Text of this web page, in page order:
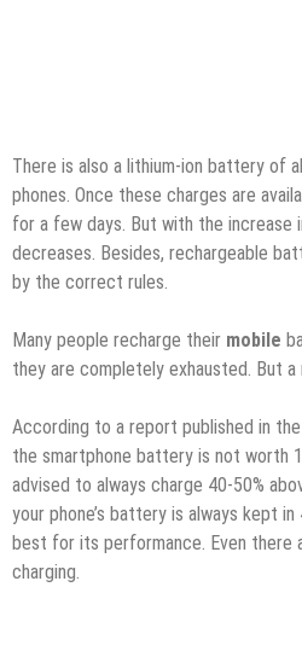
There is also a lithium-ion battery of
phones. Once these charges are
for a few days. But with the
decreases. Besides, rechargeable
by the correct rules.
Many people recharge their mobile
they are completely exhausted. But
According to a report published in
the smartphone battery is not worth
advised to always charge 40-50%
your phone’s battery is always kept
best for its performance. Even there
charging.